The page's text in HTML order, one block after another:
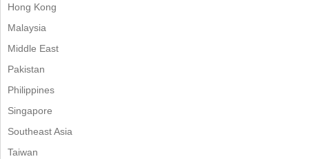
Hong Kong
Malaysia
Middle East
Pakistan
Philippines
Singapore
Southeast Asia
Taiwan